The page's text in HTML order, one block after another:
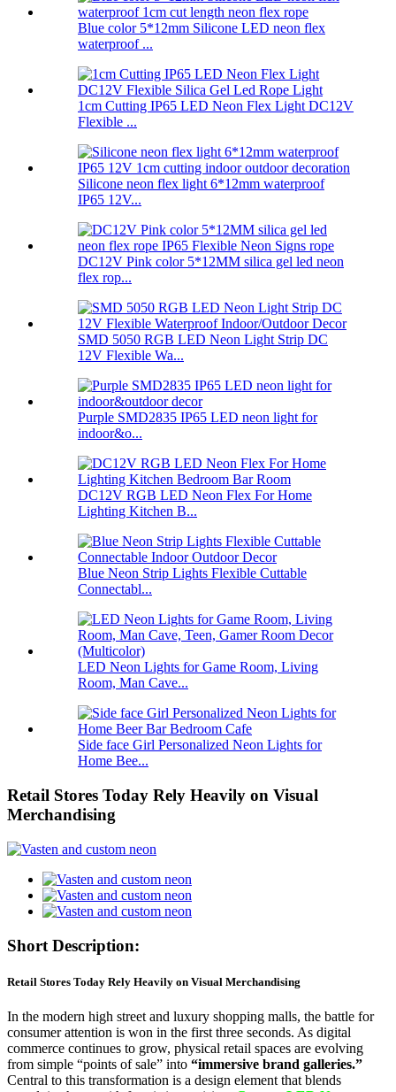
Blue color 5*12mm Silicone LED neon flex
waterproof ...
1cm Cutting IP65 LED Neon Flex Light DC12V
Flexible ...
Silicone neon flex light 6*12mm waterproof
IP65 12V...
DC12V Pink color 5*12MM silica gel led neon
flex rop...
SMD 5050 RGB LED Neon Light Strip DC
12V Flexible Wa...
Purple SMD2835 IP65 LED neon light for
indoor&o...
DC12V RGB LED Neon Flex For Home
Lighting Kitchen B...
Blue Neon Strip Lights Flexible Cuttable
Connectabl...
LED Neon Lights for Game Room, Living
Room, Man Cave...
Side face Girl Personalized Neon Lights for
Home Bee...
Retail Stores Today Rely Heavily on Visual
Merchandising
Short Description:
Retail Stores Today Rely Heavily on Visual Merchandising
In the modern high street and luxury shopping malls, the battle for
consumer attention is won in the first three seconds. As digital
commerce continues to grow, physical retail spaces are evolving
from simple “points of sale” into “immersive brand galleries.”
Central to this transformation is a design element that blends